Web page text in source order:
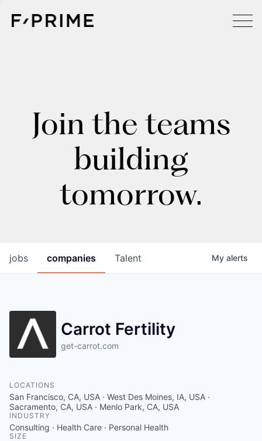
Join the teams
building
tomorrow.
jobs companies Talent My alerts
Carrot Fertility
get-carrot.com
LOCATIONS
San Francisco, CA, USA · West Des Moines, IA, USA ·
Sacramento, CA, USA · Menlo Park, CA, USA
INDUSTRY
Consulting · Health Care · Personal Health
SIZE